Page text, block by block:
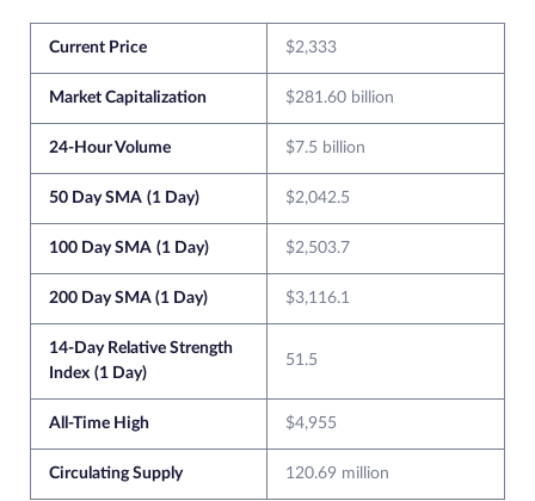
Current Price $2,333
Market Capitalization $281.60 billion
24-Hour Volume $7.5 billion
50 Day SMA (1 Day) $2,042.5
100 Day SMA (1 Day) $2,503.7
200 Day SMA (1 Day) $3,116.1
14-Day Relative Strength
Index (1 Day)
51.5
All-Time High $4,955
Circulating Supply 120.69 million